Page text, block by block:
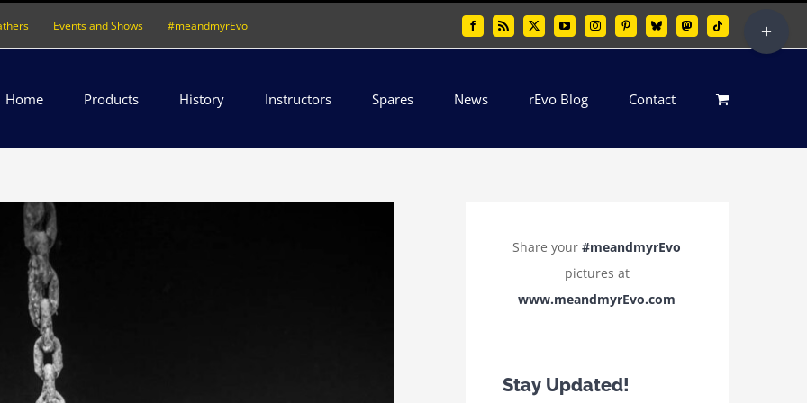
Events and Shows #meandmyrEvo FacebookRss X YouTubeInstagramPinterestBlueskyMastodonTiktok
Home Products History Instructors Spares News rEvo Blog Contact
Share your#meandmyrEvo
pictures at
www.meandmyrEvo.com
Stay Updated!
Sliding